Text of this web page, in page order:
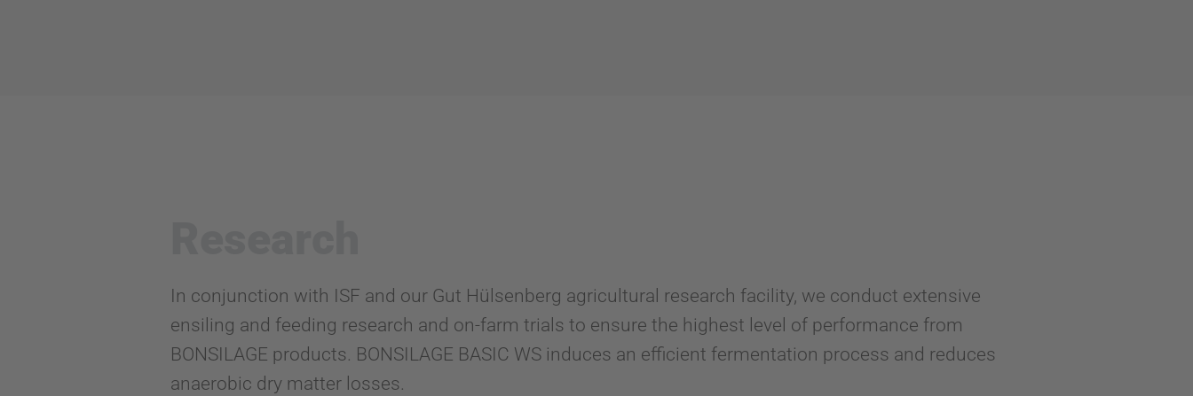
In conjunction with ISF and our Gut Hülsenberg agricultural research facility, we conduct extensive
ensiling and feeding research and on-farm trials to ensure the highest level of performance from
BONSILAGE products. BONSILAGE BASIC WS induces an efficient fermentation process and reduces
anaerobic dry matter losses.